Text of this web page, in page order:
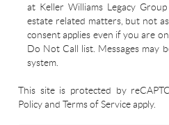
at Keller Williams Legacy
estate related matters, but not
consent applies even if you are
Do Not Call list. Messages may
system.
This site is protected by
Policy and Terms of Service apply.